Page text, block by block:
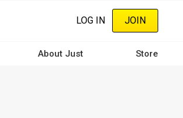
LOG IN JOIN
About Just Store